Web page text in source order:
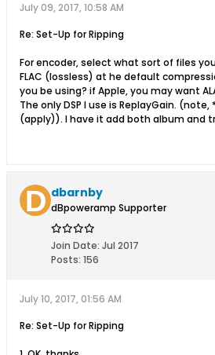
July 09, 2017, 10:58 AM
Re: Set-Up for Ripping
For encoder, select what sort of files
FLAC (lossless) at he default
you be using? if Apple, you may want
The only DSP I use is ReplayGain.
(apply)). I have it add both album and
dbarnby
dBpoweramp Supporter
Join Date: Jul 2017
Posts: 156
July 10, 2017, 01:56 AM
Re: Set-Up for Ripping